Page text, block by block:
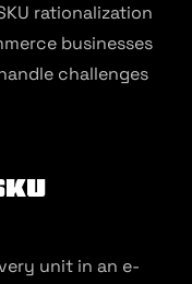
rationalization
businesses
challenges
unit in an e-